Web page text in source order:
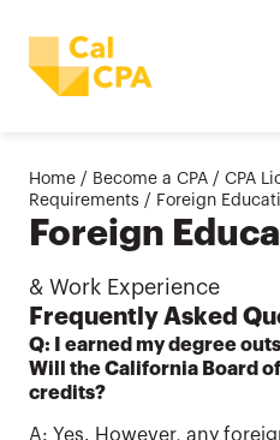
Home / Become a CPA / CPA
Requirements / Foreign
Foreign
& Work Experience
Frequently Asked
Q: I earned my degree
Will the California Board
credits?
A: Yes. However, any